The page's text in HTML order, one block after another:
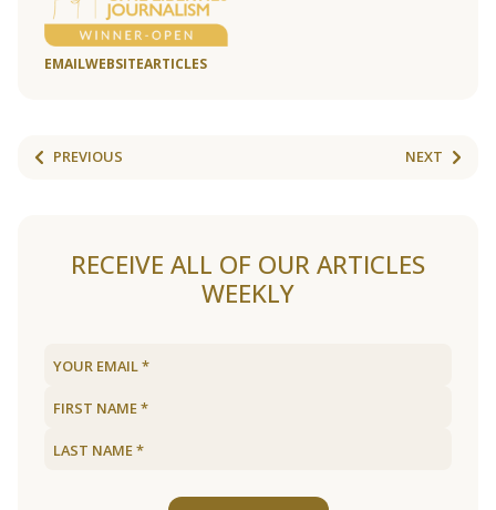
EMAILWEBSITEARTICLES
PREVIOUS NEXT
RECEIVE ALL OF OUR ARTICLES
WEEKLY